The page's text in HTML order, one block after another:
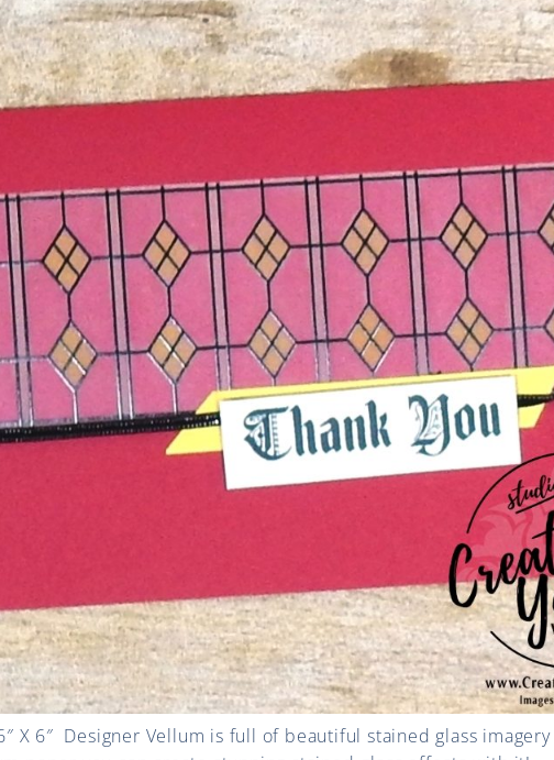
X 6″ Designer Vellum is full of beautiful stained glass